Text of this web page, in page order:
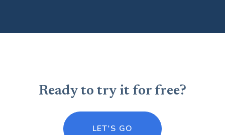
Ready to try it for free?
LET'S GO